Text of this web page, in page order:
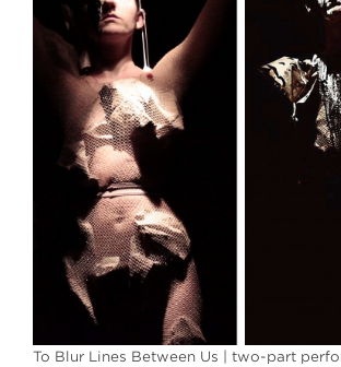
To Blur Lines Between Us | two-part